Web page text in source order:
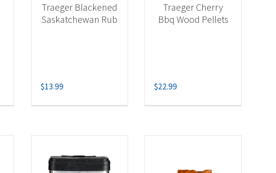
Traeger Blackened
Saskatchewan Rub
$13.99
Traeger Cherry
Bbq Wood Pellets
$22.99